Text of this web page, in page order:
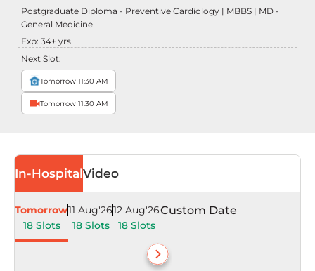
Postgraduate Diploma - Preventive Cardiology | MBBS | MD -
General Medicine
Exp: 34+ yrs
Next Slot:
Tomorrow 11:30 AM
Tomorrow 11:30 AM
In-HospitalVideo
Tomorrow
18 Slots
11 Aug'26
18 Slots
12 Aug'26
18 Slots
Custom Date